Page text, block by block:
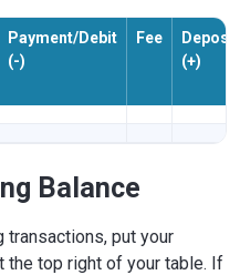
Payment/Debit
(-)
Fee
(+)
Balance
transactions, put your
the top right of your table. If